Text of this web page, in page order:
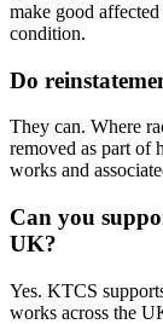
make good
condition.
Do
They can. Where
removed as part of
works and
Can you
UK?
Yes. KTCS
works across the